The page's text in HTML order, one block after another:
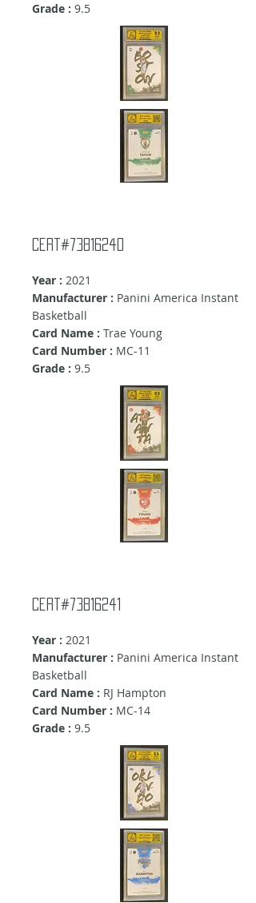
Grade : 9.5
Cert#73816240
Year : 2021
Manufacturer : Panini America Instant
Basketball
Card Name : Trae Young
Card Number : MC-11
Grade : 9.5
Cert#73816241
Year : 2021
Manufacturer : Panini America Instant
Basketball
Card Name : RJ Hampton
Card Number : MC-14
Grade : 9.5